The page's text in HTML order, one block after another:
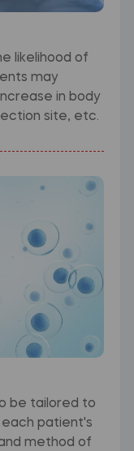
likelihood of
may
in body
site, etc.
be tailored to
patient's
method of